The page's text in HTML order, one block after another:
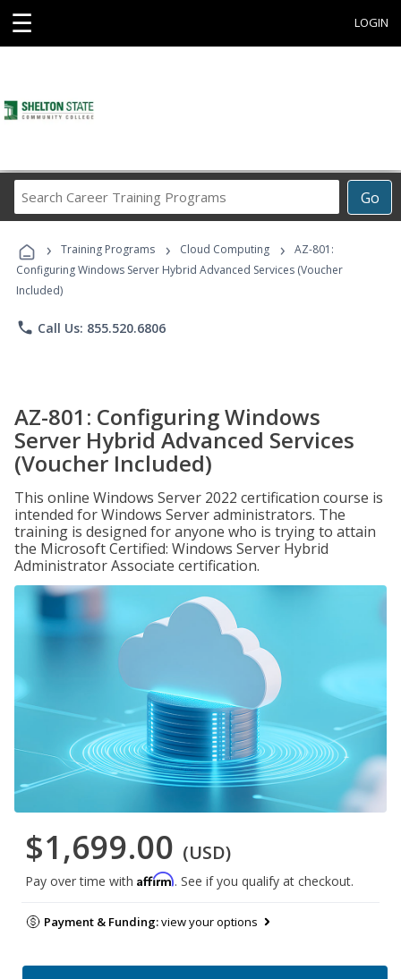
☰ LOGIN
Go
Career
Programs
› Training Programs › Cloud Computing ›
AZ-801:
Configuring Windows Server Hybrid Advanced Services (Voucher
Included)
phone Call Us: 855.520.6806
AZ-801: Configuring Windows
Server Hybrid Advanced Services
(Voucher Included)
This online Windows Server 2022 certification course is
intended for Windows Server administrators. The
training is designed for anyone who is trying to attain
the Microsoft Certified: Windows Server Hybrid
Administrator Associate certification.
$1,699.00 (USD)
Pay over time with Affirm. See if you qualify at checkout.
Payment & Funding:view your options